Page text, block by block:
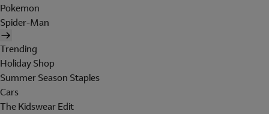
Pokemon
Spider-Man
Trending
Holiday Shop
Summer Season Staples
Cars
The Kidswear Edit